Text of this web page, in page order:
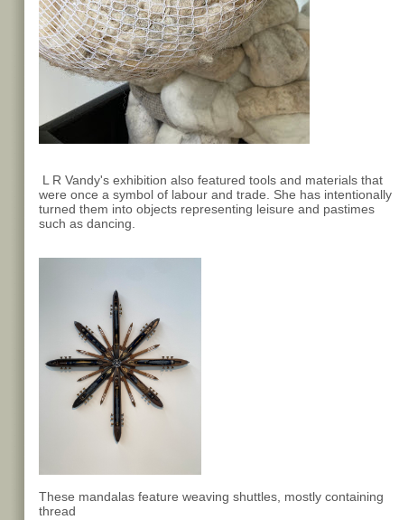
L R Vandy's exhibition also featured tools and materials that
were once a symbol of labour and trade. She has intentionally
turned them into objects representing leisure and pastimes
such as dancing.
These mandalas feature weaving shuttles, mostly containing
thread